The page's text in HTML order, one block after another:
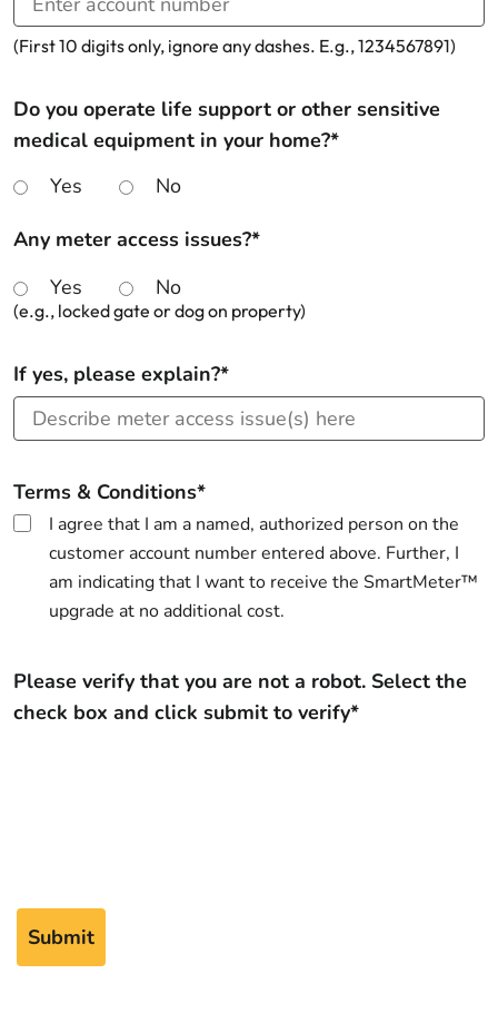
(First 10 digits only, ignore any dashes. E.g., 1234567891)
Do you operate life support or other sensitive
medical equipment in your home?*
Yes
No
Any meter access issues?*
Yes
No
(e.g., locked gate or dog on property)
If yes, please explain?*
Terms & Conditions*
I agree that I am a named, authorized person on the
customer account number entered above. Further, I
am indicating that I want to receive the SmartMeter™
upgrade at no additional cost.
Please verify that you are not a robot. Select the
check box and click submit to verify*
Submit